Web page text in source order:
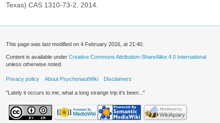
Texas) CAS 1310-73-2, 2014.
This page was last modified on 4 February 2016, at 21:40.
Content is available under Creative Commons Attribution-ShareAlike 4.0 International
unless otherwise noted.
Privacy policy About PsychonautWiki Disclaimers
"Lately it occurs to me, what a long strange trip it's been..."